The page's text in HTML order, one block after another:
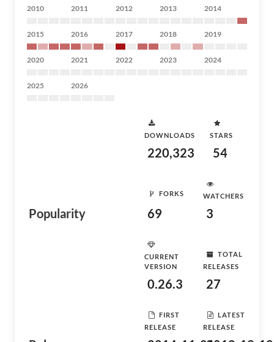
2010 2011 2012 2013 2014
2015 2016 2017 2018 2019
2020 2021 2022 2023 2024
2025 2026
Popularity
DOWNLOADS
220,323
STARS
54
FORKS
69
WATCHERS
3
CURRENT
VERSION
0.26.3
TOTAL
RELEASES
27
FIRST
RELEASE
LATEST
RELEASE